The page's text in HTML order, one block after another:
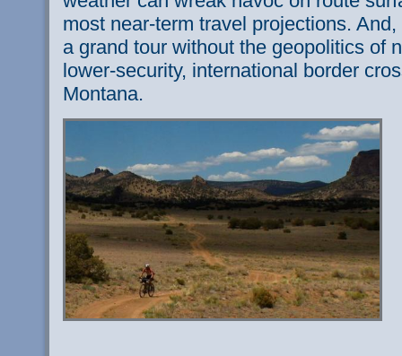
most near-term travel projections.
a grand tour without the geopolitics of
lower-security, international border
Montana.